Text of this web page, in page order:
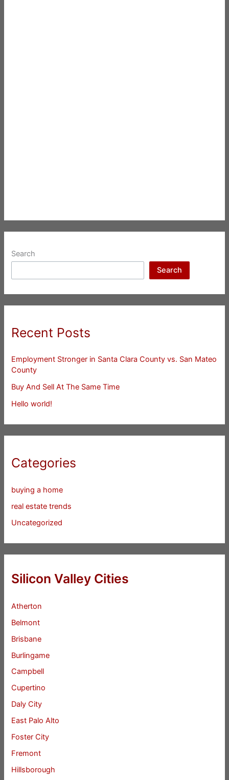
Search
Search
Recent Posts
Employment Stronger in Santa Clara County vs. San Mateo
County
Buy And Sell At The Same Time
Hello world!
Categories
buying a home
real estate trends
Uncategorized
Silicon Valley Cities
Atherton
Belmont
Brisbane
Burlingame
Campbell
Cupertino
Daly City
East Palo Alto
Foster City
Fremont
Hillsborough